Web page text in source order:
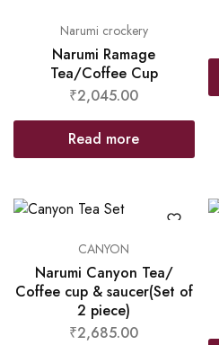
Narumi crockery
Narumi Ramage
Tea/Coffee Cup
₹2,045.00
Read more
CANYON
Narumi Canyon Tea/
Coffee cup & saucer(Set of
2 piece)
₹2,685.00